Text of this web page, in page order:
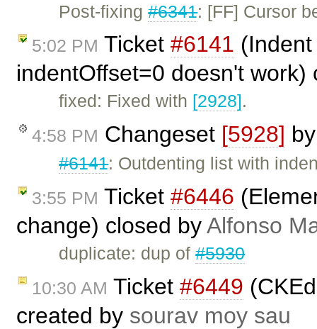
Post-fixing#6341: [FF] Cursor
5:02 PM Ticket #6141
indentOffset=0 doesn't
fixed: Fixed with [2928].
4:58 PM Changeset [5928]
#6141: Outdenting list with
3:55 PM Ticket #6446
change) closed byAlfonso
duplicate: dup of#5930
10:30 AM Ticket #6449
created by sourav moy sau